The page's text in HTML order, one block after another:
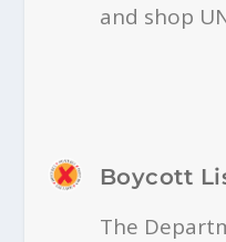
and shop
Boycott
The